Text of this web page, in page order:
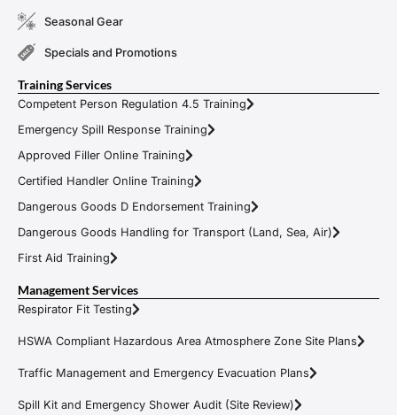
Seasonal Gear
Specials and Promotions
Training Services
Competent Person Regulation 4.5 Training
Emergency Spill Response Training
Approved Filler Online Training
Certified Handler Online Training
Dangerous Goods D Endorsement Training
Dangerous Goods Handling for Transport (Land, Sea, Air)
First Aid Training
Management Services
Respirator Fit Testing
HSWA Compliant Hazardous Area Atmosphere Zone Site Plans
Traffic Management and Emergency Evacuation Plans
Spill Kit and Emergency Shower Audit (Site Review)